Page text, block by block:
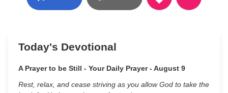
Today's Devotional
A Prayer to be Still - Your Daily Prayer - August 9
Rest, relax, and cease striving as you allow God to take the